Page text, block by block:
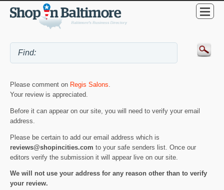
Please comment on Regis Salons
Your review is appreciated.
Before it can appear on our site, you will need to verify your email
address.
Please be certain to add our email address which is
reviews@shopincities.com to your safe senders list. Once our
editors verify the submission it will appear live on our site.
We will not use your address for any reason other than to verify
your review.